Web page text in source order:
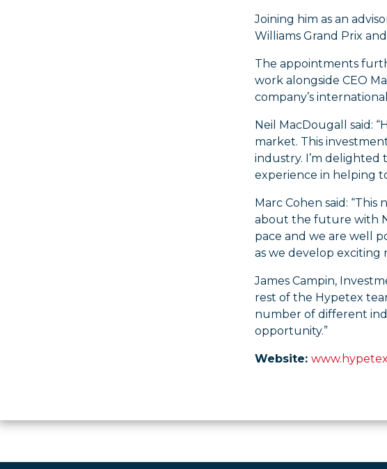
Joining him as an
Williams Grand Prix
The appointments
work alongside CEO
company’s
Neil MacDougall said:
market. This
industry. I’m
experience in helping
Marc Cohen said:
about the future with
pace and we are well
as we develop exciting
James Campin,
rest of the Hypetex
number of different
opportunity.”
Website: